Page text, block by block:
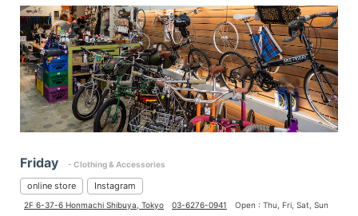
Friday - Clothing & Accessories
online store Instagram
2F 6-37-6 Honmachi Shibuya, Tokyo 03-6276-0941
Open : Thu, Fri, Sat, Sun